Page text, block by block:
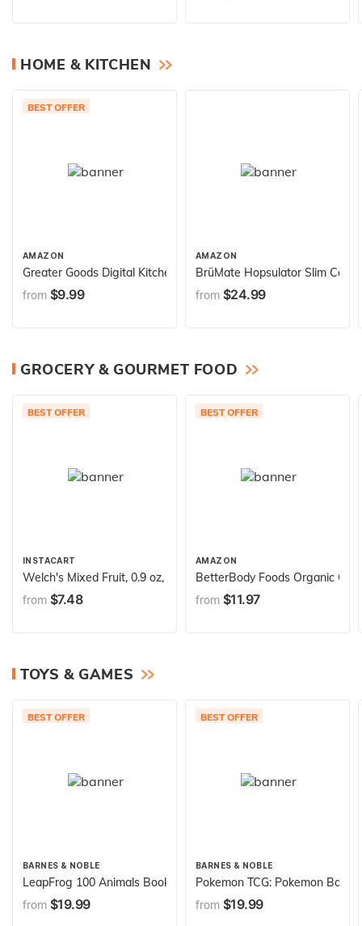
HOME & KITCHEN
BEST OFFER
AMAZON
Greater Goods Digital Kitchen Scale - Cooking, Baking, Meal
from $9.99
AMAZON
BrüMate Hopsulator Slim Can
from $24.99
GROCERY & GOURMET FOOD
BEST OFFER
INSTACART
Welch's Mixed Fruit, 0.9 oz, 40 Ct
from $7.48
BEST OFFER
AMAZON
BetterBody Foods Organic
from $11.97
TOYS & GAMES
BEST OFFER
BARNES & NOBLE
LeapFrog 100 Animals Book, Green
from $19.99
BEST OFFER
BARNES & NOBLE
Pokemon TCG: Pokemon
from $19.99